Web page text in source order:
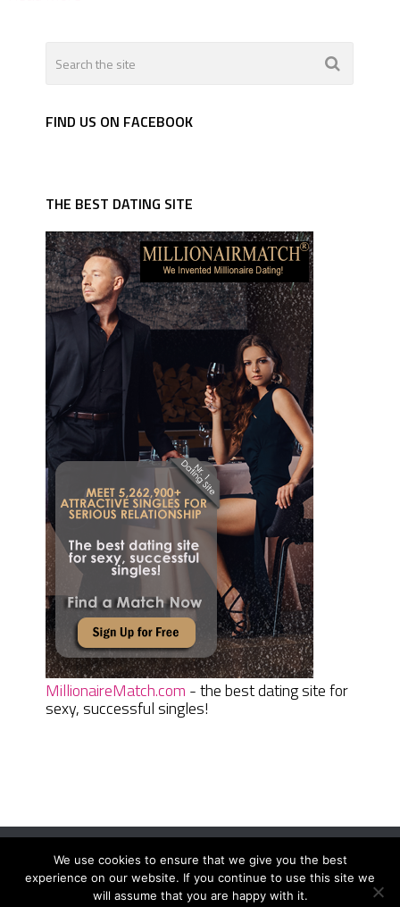
FIND US ON FACEBOOK
THE BEST DATING SITE
MillionaireMatch.com - the best dating site for
sexy, successful singles!
Women Daily MagazineCopyright © 2026.
Terms And Conditions|Privacy Policy|Sitemap Contact
We use cookies to ensure that we give you the best
experience on our website. If you continue to use this site we
will assume that you are happy with it.